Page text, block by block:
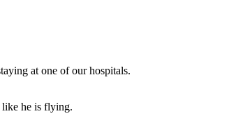
at one of our hospitals.